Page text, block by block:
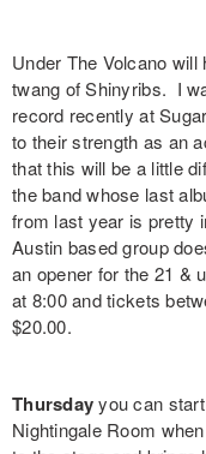
Under The Volcano will
twang ofShinyribs. I
record recently at
to their strength as an
that this will be a little
the band whose last
from last year is pretty
Austin based group
an opener for the 21 &
at 8:00 and tickets
$20.00.
Thursdayyou can
Nightingale Room when